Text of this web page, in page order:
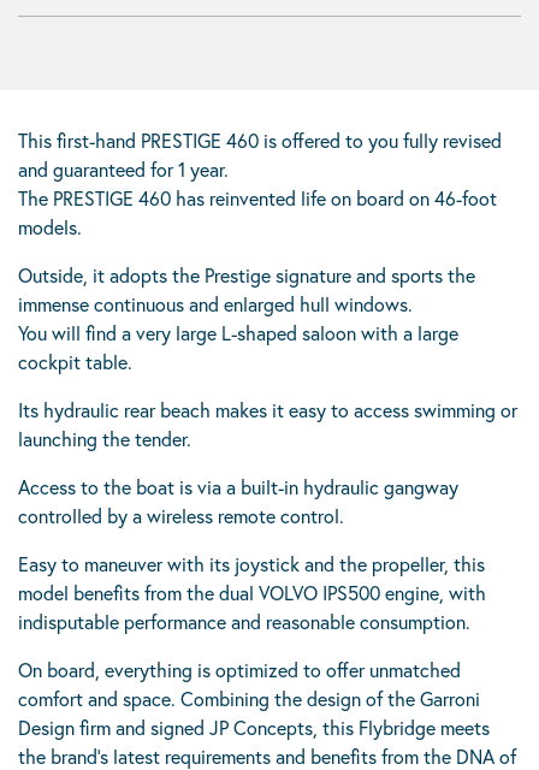
This first-hand PRESTIGE 460 is offered to you fully revised
and guaranteed for 1 year.
The PRESTIGE 460 has reinvented life on board on 46-foot
models.
Outside, it adopts the Prestige signature and sports the
immense continuous and enlarged hull windows.
You will find a very large L-shaped saloon with a large
cockpit table.
Its hydraulic rear beach makes it easy to access swimming or
launching the tender.
Access to the boat is via a built-in hydraulic gangway
controlled by a wireless remote control.
Easy to maneuver with its joystick and the propeller, this
model benefits from the dual VOLVO IPS500 engine, with
indisputable performance and reasonable consumption.
On board, everything is optimized to offer unmatched
comfort and space. Combining the design of the Garroni
Design firm and signed JP Concepts, this Flybridge meets
the brand’s latest requirements and benefits from the DNA of